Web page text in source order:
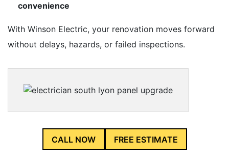
convenience
With Winson Electric, your renovation moves forward
without delays, hazards, or failed inspections.
CALL NOW FREE ESTIMATE